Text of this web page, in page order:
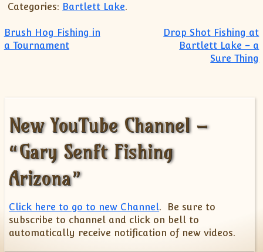
Categories: Bartlett Lake.
Post navigation
Brush Hog Fishing in
a Tournament
Drop Shot Fishing at
Bartlett Lake – a
Sure Thing
New YouTube Channel –
“Gary Senft Fishing
Arizona”
Click here to go to new Channel. Be sure to
subscribe to channel and click on bell to
automatically receive notification of new videos.